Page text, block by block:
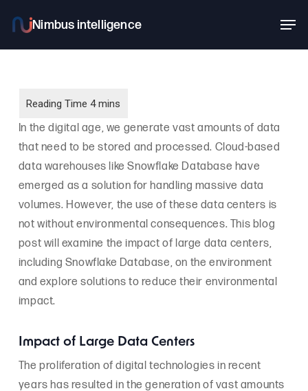
main
In the digital age, we generate vast amounts of data
that need to be stored and processed. Cloud-based
data warehouses like Snowflake Database have
emerged as a solution for handling massive data
volumes. However, the use of these data centers is
not without environmental consequences. This blog
post will examine the impact of large data centers,
including Snowflake Database, on the environment
and explore solutions to reduce their environmental
impact.
Impact of Large Data Centers
The proliferation of digital technologies in recent
years has resulted in the generation of vast amounts